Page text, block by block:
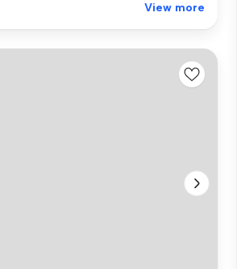
View more